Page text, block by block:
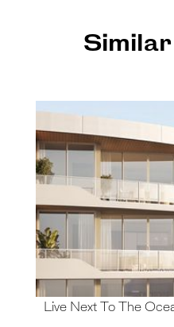
Live Next To The